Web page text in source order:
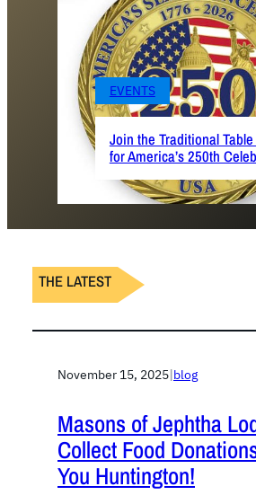
EVENTS
Join the Traditional
for America’s 250th
THE LATEST
November 15, 2025|blog
Masons of Jephtha
Collect Food
You Huntington!